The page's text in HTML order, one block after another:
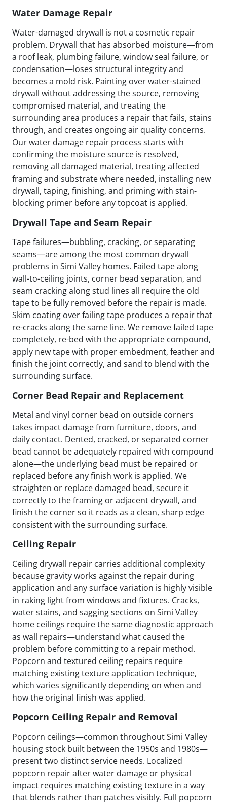
Water Damage Repair
Water-damaged drywall is not a cosmetic repair
problem. Drywall that has absorbed moisture—from
a roof leak, plumbing failure, window seal failure, or
condensation—loses structural integrity and
becomes a mold risk. Painting over water-stained
drywall without addressing the source, removing
compromised material, and treating the
surrounding area produces a repair that fails, stains
through, and creates ongoing air quality concerns.
Our water damage repair process starts with
confirming the moisture source is resolved,
removing all damaged material, treating affected
framing and substrate where needed, installing new
drywall, taping, finishing, and priming with stain-
blocking primer before any topcoat is applied.
Drywall Tape and Seam Repair
Tape failures—bubbling, cracking, or separating
seams—are among the most common drywall
problems in Simi Valley homes. Failed tape along
wall-to-ceiling joints, corner bead separation, and
seam cracking along stud lines all require the old
tape to be fully removed before the repair is made.
Skim coating over failing tape produces a repair that
re-cracks along the same line. We remove failed tape
completely, re-bed with the appropriate compound,
apply new tape with proper embedment, feather and
finish the joint correctly, and sand to blend with the
surrounding surface.
Corner Bead Repair and Replacement
Metal and vinyl corner bead on outside corners
takes impact damage from furniture, doors, and
daily contact. Dented, cracked, or separated corner
bead cannot be adequately repaired with compound
alone—the underlying bead must be repaired or
replaced before any finish work is applied. We
straighten or replace damaged bead, secure it
correctly to the framing or adjacent drywall, and
finish the corner so it reads as a clean, sharp edge
consistent with the surrounding surface.
Ceiling Repair
Ceiling drywall repair carries additional complexity
because gravity works against the repair during
application and any surface variation is highly visible
in raking light from windows and fixtures. Cracks,
water stains, and sagging sections on Simi Valley
home ceilings require the same diagnostic approach
as wall repairs—understand what caused the
problem before committing to a repair method.
Popcorn and textured ceiling repairs require
matching existing texture application technique,
which varies significantly depending on when and
how the original finish was applied.
Popcorn Ceiling Repair and Removal
Popcorn ceilings—common throughout Simi Valley
housing stock built between the 1950s and 1980s—
present two distinct service needs. Localized
popcorn repair after water damage or physical
impact requires matching existing texture in a way
that blends rather than patches visibly. Full popcorn